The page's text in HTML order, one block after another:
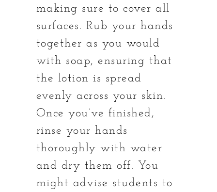
making sure to cover all
surfaces. Rub your hands
together as you would
with soap, ensuring that
the lotion is spread
evenly across your skin.
Once you’ve finished,
rinse your hands
thoroughly with water
and dry them off. You
might advise students to